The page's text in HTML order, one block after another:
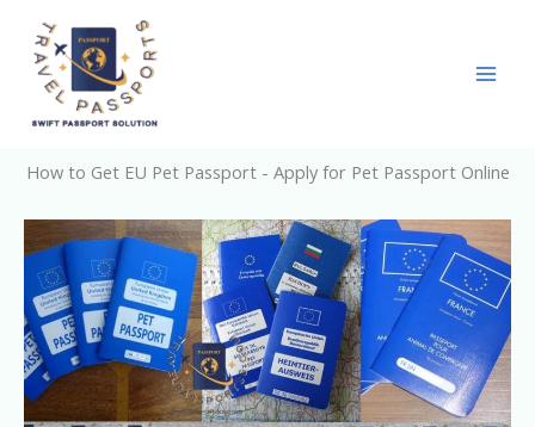
content
How to Get EU Pet Passport - Apply for Pet Passport Online